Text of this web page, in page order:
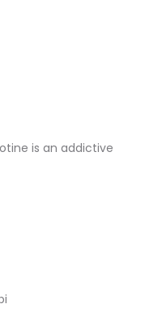
is an addictive